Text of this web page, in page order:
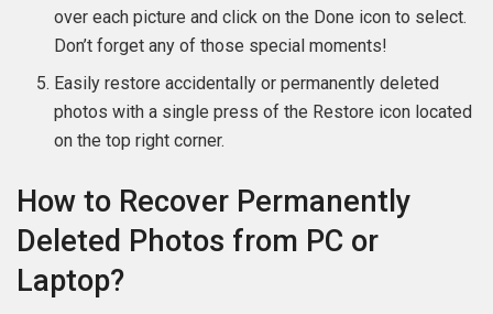
over each picture and click on the Done icon to select.
Don’t forget any of those special moments!
Easily restore accidentally or permanently deleted
photos with a single press of the Restore icon located
on the top right corner.
How to Recover Permanently
Deleted Photos from PC or
Laptop?